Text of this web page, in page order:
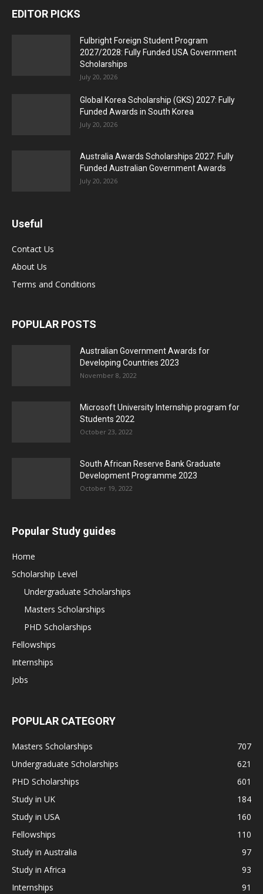
EDITOR PICKS
Fulbright Foreign Student Program
2027/2028: Fully Funded USA Government
Scholarships
July 20, 2026
Global Korea Scholarship (GKS) 2027: Fully
Funded Awards in South Korea
July 20, 2026
Australia Awards Scholarships 2027: Fully
Funded Australian Government Awards
July 20, 2026
Useful
Contact Us
About Us
Terms and Conditions
POPULAR POSTS
Australian Government Awards for
Developing Countries 2023
November 8, 2022
Microsoft University Internship program for
Students 2022
October 23, 2022
South African Reserve Bank Graduate
Development Programme 2023
October 19, 2022
Popular Study guides
Home
Scholarship Level
Undergraduate Scholarships
Masters Scholarships
PHD Scholarships
Fellowships
Internships
Jobs
POPULAR CATEGORY
Masters Scholarships
707
Undergraduate Scholarships
621
PHD Scholarships
601
Study in UK
184
Study in USA
160
Fellowships
110
Study in Australia
97
Study in Africa
93
Internships
91